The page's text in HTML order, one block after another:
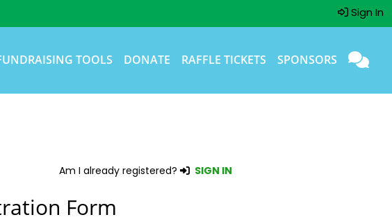
Sign In
TOOLS DONATE RAFFLE TICKETS SPONSORS
Am I already registered? SIGN IN
Form